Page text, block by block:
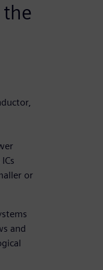
the
or
and